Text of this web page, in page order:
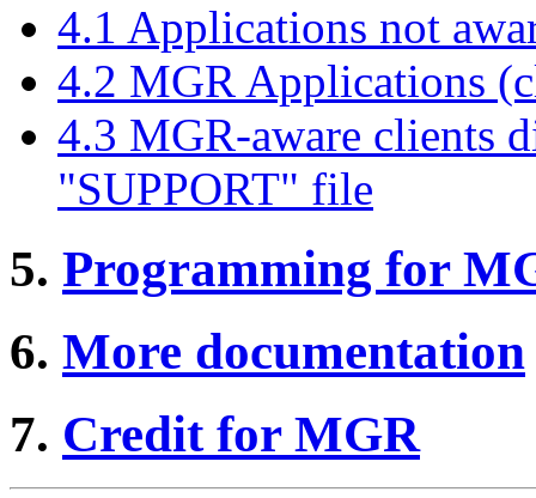
4.1 Applications not
4.2 MGR Applications
4.3 MGR-aware clients
"SUPPORT" file
5. Programming for
6. More documentation
7. Credit for MGR